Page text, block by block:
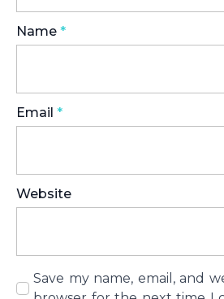
Name *
Email *
Website
Save my name, email, and